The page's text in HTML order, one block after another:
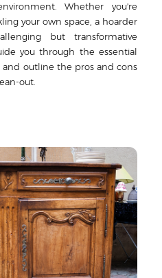
Whether you're
your own space, a hoarder
but transformative
you through the essential
and outline the pros and cons
out.
a Quote